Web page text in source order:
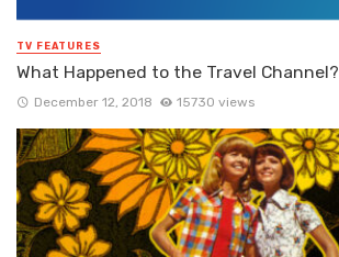
TV FEATURES
What Happened to the Travel Channel?
December 12, 2018 15730 views